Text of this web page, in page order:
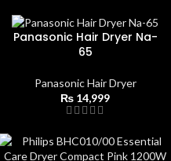
Panasonic Hair Dryer Na-
65
Panasonic Hair Dryer
₨ 14,999